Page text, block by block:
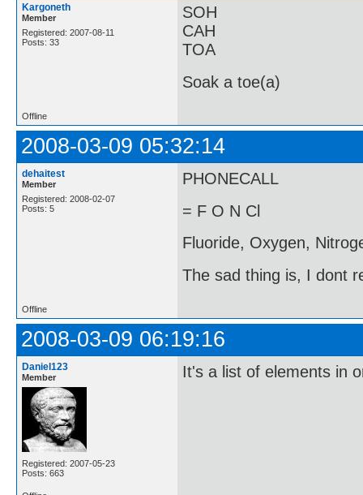
Kargoneth
Member
Registered: 2007-08-11
Posts: 33
SOH
CAH
TOA
Soak a toe(a)
Offline
2008-03-09 05:32:14
dehaitest
Member
Registered: 2008-02-07
Posts: 5
PHONECALL
= F O N Cl
Fluoride, Oxygen,
The sad thing is, I dont
Offline
2008-03-09 06:19:16
Daniel123
Member
Registered: 2007-05-23
Posts: 663
It's a list of elements in